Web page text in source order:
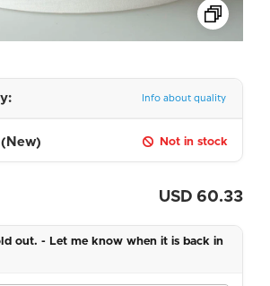
Info about quality
Not in stock
USD 60.33
out. - Let me know when it is back in